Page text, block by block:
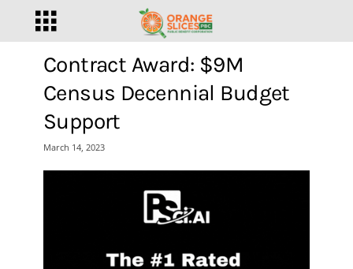
Contract Award: $9M
Census Decennial Budget
Support
March 14, 2023